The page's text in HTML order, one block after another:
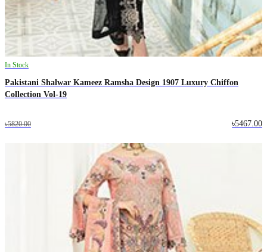
In Stock
Pakistani Shalwar Kameez Ramsha Design 1907 Luxury Chiffon
Collection Vol-19
৳5820.00 ৳5467.00